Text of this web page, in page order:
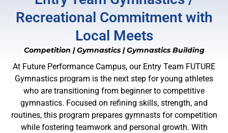
Recreational Commitment with
Local Meets
Competition |Gymnastics|Gymnastics Building
At Future Performance Campus, our Entry Team FUTURE
Gymnastics program is the next step for young athletes
who are transitioning from beginner to competitive
gymnastics. Focused on refining skills, strength, and
routines, this program prepares gymnasts for competition
while fostering teamwork and personal growth. With